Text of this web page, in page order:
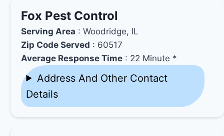
Fox Pest Control
Serving Area : Woodridge, IL
Zip Code Served : 60517
Average Response Time : 22 Minute *
Address And Other Contact
Details